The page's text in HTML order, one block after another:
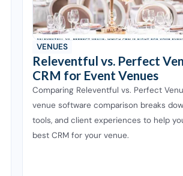
VENUES
Releventful vs. Perfect
CRM for Event Venues
Comparing Releventful vs. Perfect
venue software comparison breaks
tools, and client experiences to help
best CRM for your venue.